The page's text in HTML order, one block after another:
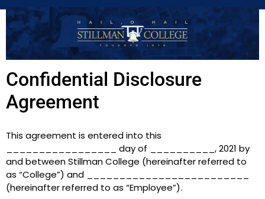
Confidential Disclosure
Agreement
This agreement is entered into this
_________________ day of __________, 2021 by
and between Stillman College (hereinafter referred to
as “College”) and _________________________
(hereinafter referred to as “Employee”).